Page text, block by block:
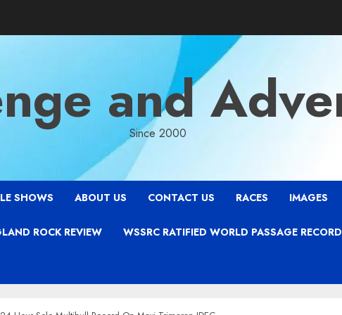
and
Since 2000
SHOWS ABOUT US CONTACT US RACES IMAGES
ROCK REVIEW WSSRC RATIFIED WORLD PASSAGE